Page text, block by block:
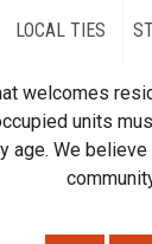
LOCAL TIES
welcomes
units
We